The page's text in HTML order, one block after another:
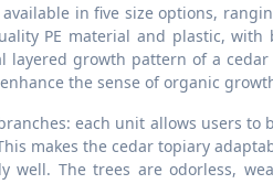
in five size options,
PE material and plastic, with
growth pattern of a
the sense of organic
each unit allows users
makes the cedar topiary
well. The trees are odorless,